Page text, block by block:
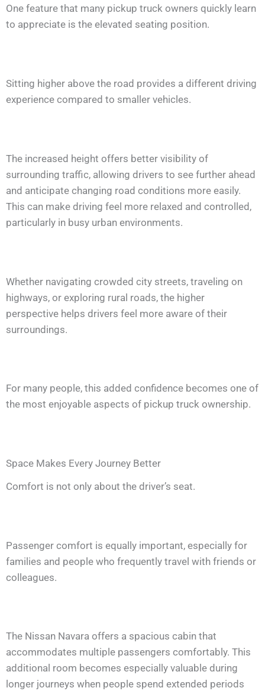
One feature that many pickup truck owners quickly learn
to appreciate is the elevated seating position.
Sitting higher above the road provides a different driving
experience compared to smaller vehicles.
The increased height offers better visibility of
surrounding traffic, allowing drivers to see further ahead
and anticipate changing road conditions more easily.
This can make driving feel more relaxed and controlled,
particularly in busy urban environments.
Whether navigating crowded city streets, traveling on
highways, or exploring rural roads, the higher
perspective helps drivers feel more aware of their
surroundings.
For many people, this added confidence becomes one of
the most enjoyable aspects of pickup truck ownership.
Space Makes Every Journey Better
Comfort is not only about the driver’s seat.
Passenger comfort is equally important, especially for
families and people who frequently travel with friends or
colleagues.
The Nissan Navara offers a spacious cabin that
accommodates multiple passengers comfortably. This
additional room becomes especially valuable during
longer journeys when people spend extended periods